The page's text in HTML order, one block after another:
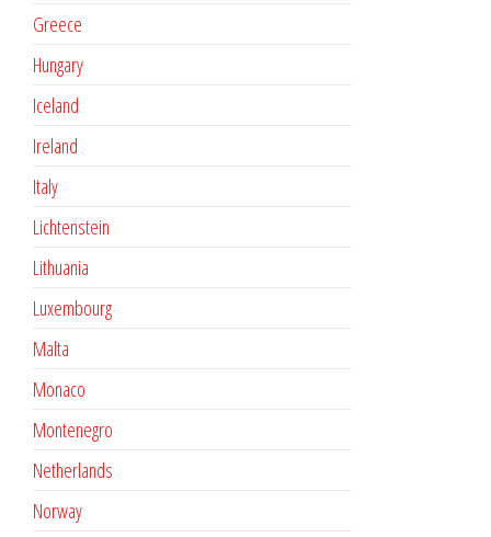
Greece
Hungary
Iceland
Ireland
Italy
Lichtenstein
Lithuania
Luxembourg
Malta
Monaco
Montenegro
Netherlands
Norway